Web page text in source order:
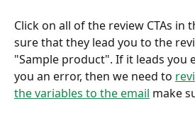
Click on all of the review CTAs in
sure that they lead you to the
"Sample product". If it leads you
you an error, then we need to
the variables to the email make